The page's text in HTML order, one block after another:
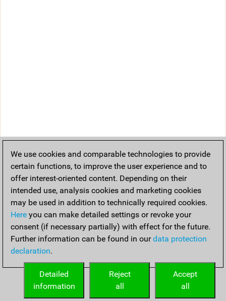
We use cookies and comparable technologies to provide
certain functions, to improve the user experience and to
offer interest-oriented content. Depending on their
intended use, analysis cookies and marketing cookies
may be used in addition to technically required cookies.
Here you can make detailed settings or revoke your
consent (if necessary partially) with effect for the future.
Further information can be found in ourdata protection
declaration.
Accept
all
Reject
all
Detailed
information